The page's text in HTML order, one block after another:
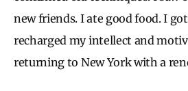
new friends. I ate good food. I
recharged my intellect and
returning to New York with a